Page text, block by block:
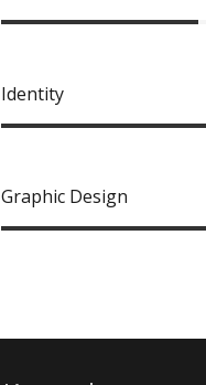
Identity
Graphic Design